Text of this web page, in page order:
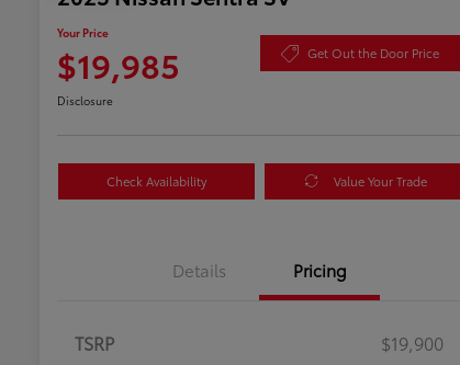
Your Price
$19,985 Get Out the Door Price
Disclosure
Check Availability Value Your Trade
Details Pricing
TSRP
$19,900